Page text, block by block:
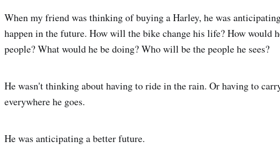
When my friend was thinking of buying a Harley, he was
happen in the future. How will the bike change his life? How would
people? What would he be doing? Who will be the people he sees?
He wasn't thinking about having to ride in the rain. Or having to
everywhere he goes.
He was anticipating a better future.